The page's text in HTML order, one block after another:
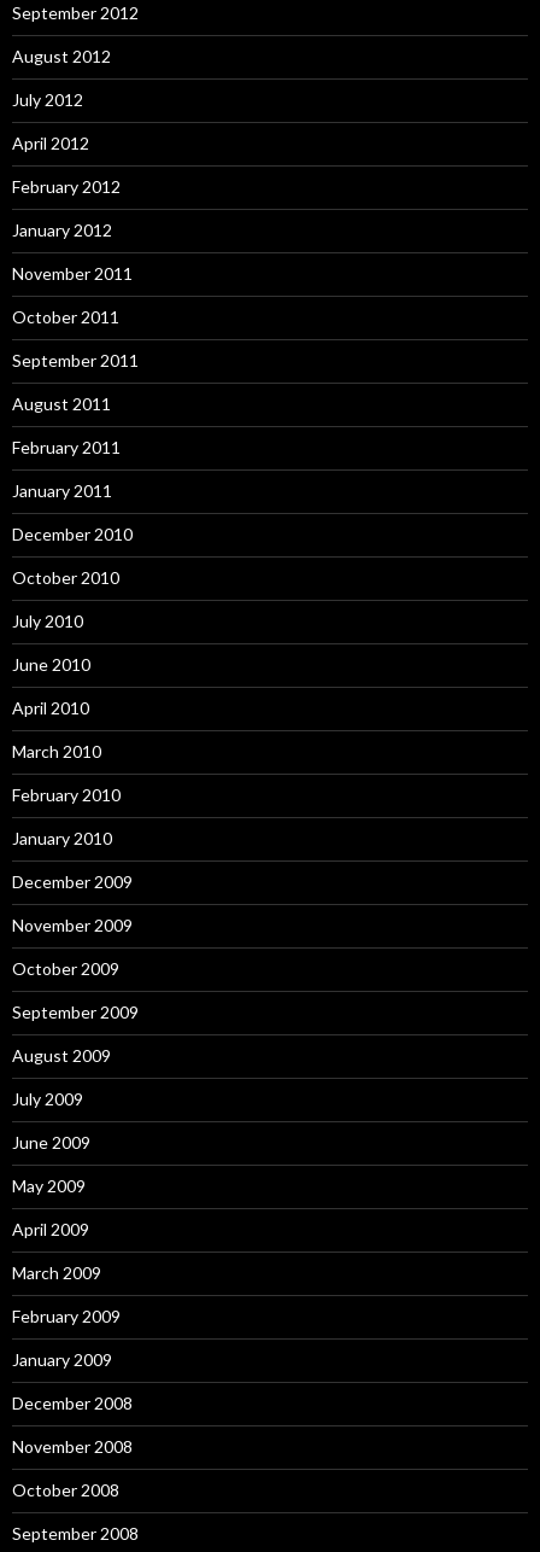
September 2012
August 2012
July 2012
April 2012
February 2012
January 2012
November 2011
October 2011
September 2011
August 2011
February 2011
January 2011
December 2010
October 2010
July 2010
June 2010
April 2010
March 2010
February 2010
January 2010
December 2009
November 2009
October 2009
September 2009
August 2009
July 2009
June 2009
May 2009
April 2009
March 2009
February 2009
January 2009
December 2008
November 2008
October 2008
September 2008